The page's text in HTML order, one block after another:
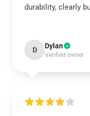
durability, clearly
D Dylan
Verified owner